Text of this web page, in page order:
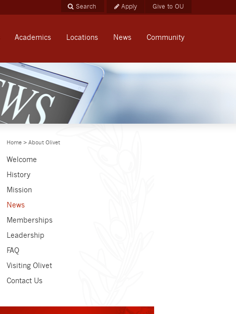
Apply Give to OU
Academics Locations News Community
Home > About Olivet
Welcome
History
Mission
News
Memberships
Leadership
FAQ
Visiting Olivet
Contact Us